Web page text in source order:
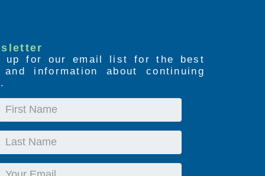
up for our email list for the best
information about continuing